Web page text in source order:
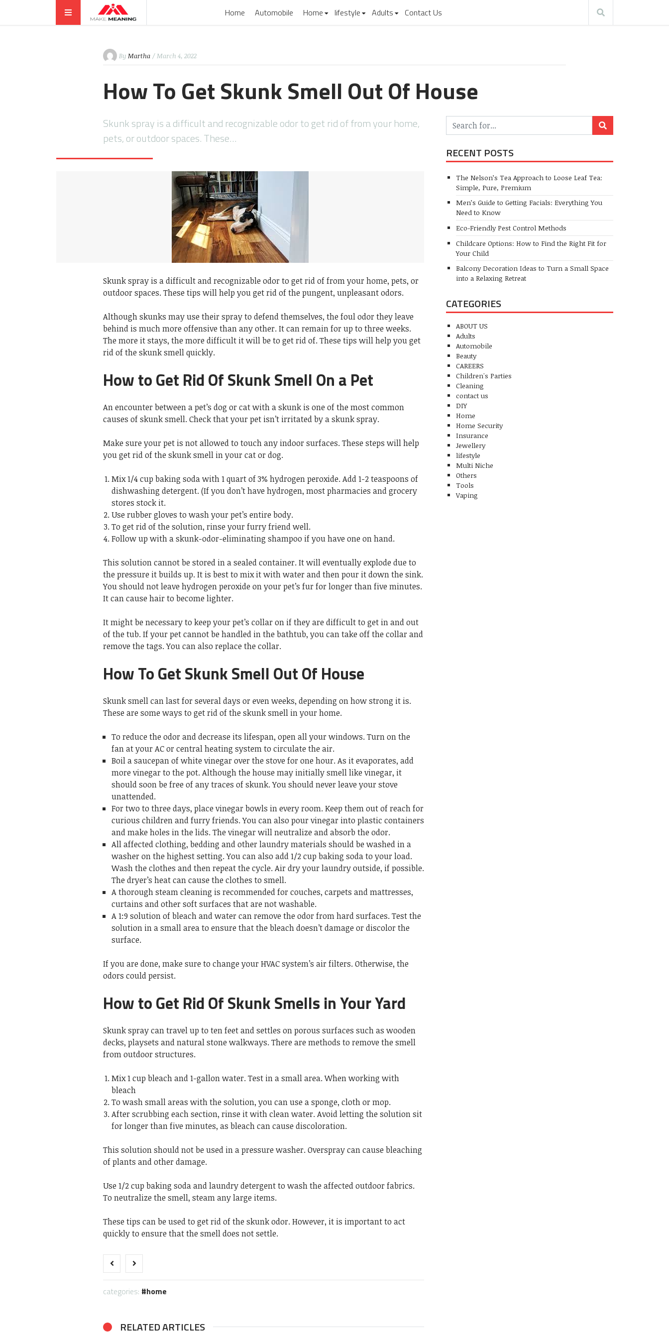
Home Automobile Home lifestyle Adults Contact Us
By Martha / March 4, 2022
How To Get Skunk Smell Out Of House
Skunk spray is a difficult and recognizable odor to get rid of from your home,
pets, or outdoor spaces. These…
Skunk spray is a difficult and recognizable odor to get rid of from your home, pets, or
outdoor spaces. These tips will help you get rid of the pungent, unpleasant odors.
Although skunks may use their spray to defend themselves, the foul odor they leave
behind is much more offensive than any other. It can remain for up to three weeks.
The more it stays, the more difficult it will be to get rid of. These tips will help you get
rid of the skunk smell quickly.
How to Get Rid Of Skunk Smell On a Pet
An encounter between a pet’s dog or cat with a skunk is one of the most common
causes of skunk smell. Check that your pet isn’t irritated by a skunk spray.
Make sure your pet is not allowed to touch any indoor surfaces. These steps will help
you get rid of the skunk smell in your cat or dog.
Mix 1/4 cup baking soda with 1 quart of 3% hydrogen peroxide. Add 1-2 teaspoons of
dishwashing detergent. (If you don’t have hydrogen, most pharmacies and grocery
stores stock it.
Use rubber gloves to wash your pet’s entire body.
To get rid of the solution, rinse your furry friend well.
Follow up with a skunk-odor-eliminating shampoo if you have one on hand.
This solution cannot be stored in a sealed container. It will eventually explode due to
the pressure it builds up. It is best to mix it with water and then pour it down the sink.
You should not leave hydrogen peroxide on your pet’s fur for longer than five minutes.
It can cause hair to become lighter.
It might be necessary to keep your pet’s collar on if they are difficult to get in and out
of the tub. If your pet cannot be handled in the bathtub, you can take off the collar and
remove the tags. You can also replace the collar.
How To Get Skunk Smell Out Of House
Skunk smell can last for several days or even weeks, depending on how strong it is.
These are some ways to get rid of the skunk smell in your home.
To reduce the odor and decrease its lifespan, open all your windows. Turn on the
fan at your AC or central heating system to circulate the air.
Boil a saucepan of white vinegar over the stove for one hour. As it evaporates, add
more vinegar to the pot. Although the house may initially smell like vinegar, it
should soon be free of any traces of skunk. You should never leave your stove
unattended.
For two to three days, place vinegar bowls in every room. Keep them out of reach for
curious children and furry friends. You can also pour vinegar into plastic containers
and make holes in the lids. The vinegar will neutralize and absorb the odor.
All affected clothing, bedding and other laundry materials should be washed in a
washer on the highest setting. You can also add 1/2 cup baking soda to your load.
Wash the clothes and then repeat the cycle. Air dry your laundry outside, if possible.
The dryer’s heat can cause the clothes to smell.
A thorough steam cleaning is recommended for couches, carpets and mattresses,
curtains and other soft surfaces that are not washable.
A 1:9 solution of bleach and water can remove the odor from hard surfaces. Test the
solution in a small area to ensure that the bleach doesn’t damage or discolor the
surface.
If you are done, make sure to change your HVAC system’s air filters. Otherwise, the
odors could persist.
How to Get Rid Of Skunk Smells in Your Yard
Skunk spray can travel up to ten feet and settles on porous surfaces such as wooden
decks, playsets and natural stone walkways. There are methods to remove the smell
from outdoor structures.
Mix 1 cup bleach and 1-gallon water. Test in a small area. When working with
bleach
To wash small areas with the solution, you can use a sponge, cloth or mop.
After scrubbing each section, rinse it with clean water. Avoid letting the solution sit
for longer than five minutes, as bleach can cause discoloration.
This solution should not be used in a pressure washer. Overspray can cause bleaching
of plants and other damage.
Use 1/2 cup baking soda and laundry detergent to wash the affected outdoor fabrics.
To neutralize the smell, steam any large items.
These tips can be used to get rid of the skunk odor. However, it is important to act
quickly to ensure that the smell does not settle.
categories: home
RELATED ARTICLES
RECENT POSTS
The Nelson’s Tea Approach to Loose Leaf Tea:
Simple, Pure, Premium
Men’s Guide to Getting Facials: Everything You
Need to Know
Eco-Friendly Pest Control Methods
Childcare Options: How to Find the Right Fit for
Your Child
Balcony Decoration Ideas to Turn a Small Space
into a Relaxing Retreat
CATEGORIES
ABOUT US
Adults
Automobile
Beauty
CAREERS
Children's Parties
Cleaning
contact us
DIY
Home
Home Security
Insurance
Jewellery
lifestyle
Multi Niche
Others
Tools
Vaping